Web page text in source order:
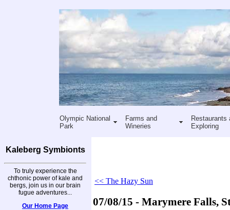
Olympic National
Park
Farms and
Wineries
Restaurants
Exploring
Kaleberg Symbionts
To truly experience the
chthonic power of kale and
bergs, join us in our brain
fugue adventures...
Our Home Page
<< The Hazy Sun
07/08/15 - Marymere Falls,